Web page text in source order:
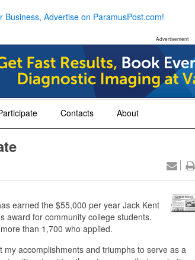
Business, Advertise on ParamusPost.com!
Advertisement
Contacts About
earned the $55,000 per year Jack Kent
award for community college students.
than 1,700 who applied.
my accomplishments and triumphs to serve as a